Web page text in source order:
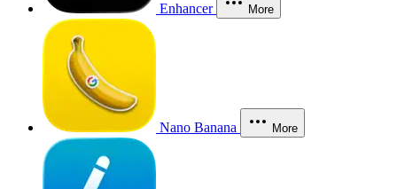
Enhancer More
Nano Banana More